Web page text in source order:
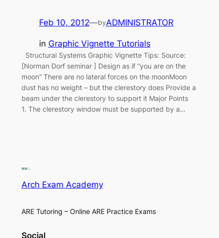
Feb 10, 2012—byADMINISTRATOR
in Graphic Vignette Tutorials
Structural Systems Graphic Vignette Tips: Source:
[Norman Dorf seminar ] Design as if “you are on the
moon” There are no lateral forces on the moonMoon
dust has no weight – but the clerestory does Provide a
beam under the clerestory to support it Major Points
1. The clerestory window must be supported by a…
Arch Exam Academy
ARE Tutoring – Online ARE Practice Exams
Social